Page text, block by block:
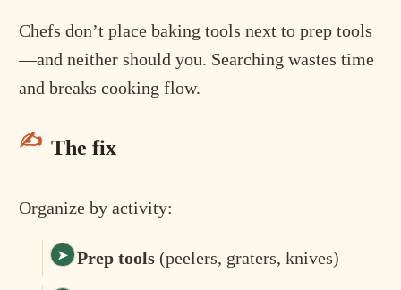
Chefs don’t place baking tools next to prep tools
—and neither should you. Searching wastes time
and breaks cooking flow.
The fix
Organize by activity:
Prep tools (peelers, graters, knives)